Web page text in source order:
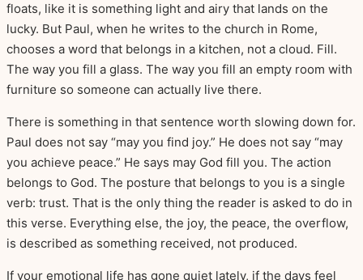
floats, like it is something light and airy that lands on the
lucky. But Paul, when he writes to the church in Rome,
chooses a word that belongs in a kitchen, not a cloud. Fill.
The way you fill a glass. The way you fill an empty room with
furniture so someone can actually live there.
There is something in that sentence worth slowing down for.
Paul does not say “may you find joy.” He does not say “may
you achieve peace.” He says may God fill you. The action
belongs to God. The posture that belongs to you is a single
verb: trust. That is the only thing the reader is asked to do in
this verse. Everything else, the joy, the peace, the overflow,
is described as something received, not produced.
If your emotional life has gone quiet lately, if the days feel